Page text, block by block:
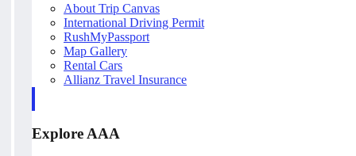
About Trip Canvas
International Driving Permit
RushMyPassport
Map Gallery
Rental Cars
Allianz Travel Insurance
Explore AAA